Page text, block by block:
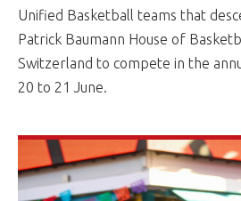
Unified Basketball teams that
Patrick Baumann House of
Switzerland to compete in the
20 to 21 June.